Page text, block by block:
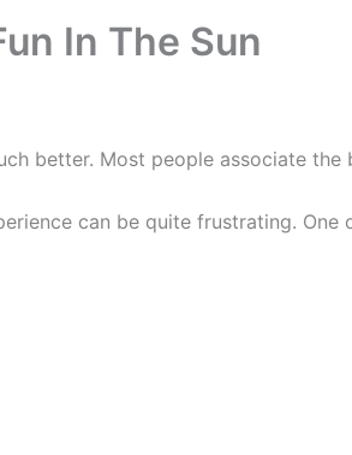
In The Sun
better. Most people associate
can be quite frustrating.